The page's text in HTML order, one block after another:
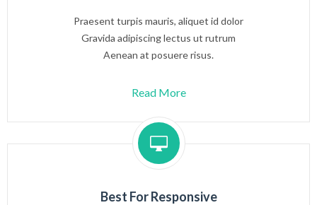
Praesent turpis mauris, aliquet id dolor
Gravida adipiscing lectus ut rutrum
Aenean at posuere risus.
Read More
Best For Responsive